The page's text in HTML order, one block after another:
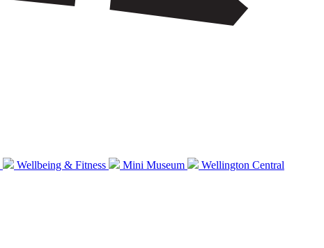
Wellbeing & Fitness Mini Museum
Wellington Central